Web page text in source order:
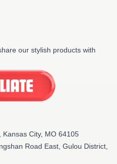
our stylish products with
Kansas City, MO 64105
Road East, Gulou District,